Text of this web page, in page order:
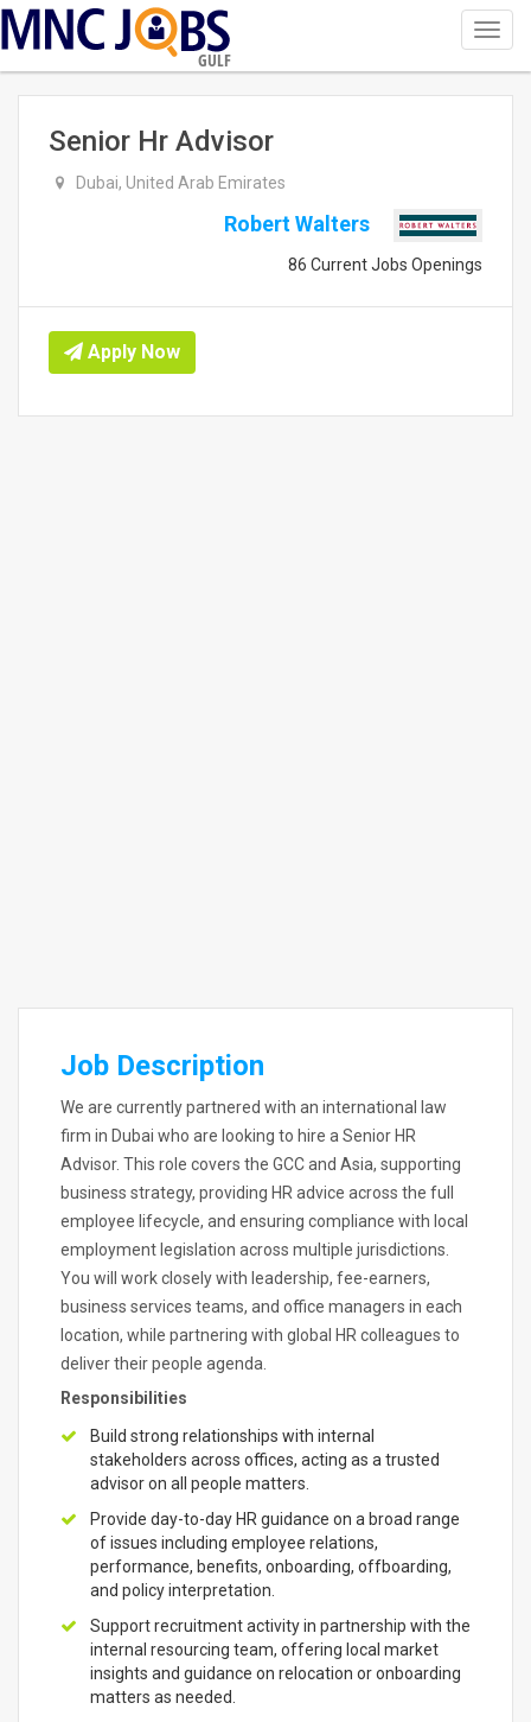
GULF
Senior Hr Advisor
Dubai, United Arab Emirates
Robert Walters
86 Current Jobs Openings
Apply Now
Job Description
We are currently partnered with an international law
firm in Dubai who are looking to hire a Senior HR
Advisor. This role covers the GCC and Asia, supporting
business strategy, providing HR advice across the full
employee lifecycle, and ensuring compliance with local
employment legislation across multiple jurisdictions.
You will work closely with leadership, fee-earners,
business services teams, and office managers in each
location, while partnering with global HR colleagues to
deliver their people agenda.
Responsibilities
Build strong relationships with internal
stakeholders across offices, acting as a trusted
advisor on all people matters.
Provide day-to-day HR guidance on a broad range
of issues including employee relations,
performance, benefits, onboarding, offboarding,
and policy interpretation.
Support recruitment activity in partnership with the
internal resourcing team, offering local market
insights and guidance on relocation or onboarding
matters as needed.